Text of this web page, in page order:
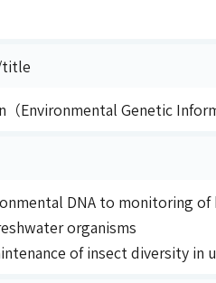
title
Environmental Genetic
DNA to monitoring
organisms
of insect diversity in